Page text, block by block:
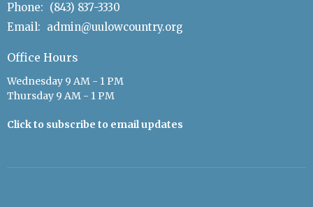
Phone: (843) 837-3330
Email: admin@uulowcountry.org
Office Hours
Wednesday 9 AM - 1 PM
Thursday 9 AM - 1 PM
Click to subscribe to email updates